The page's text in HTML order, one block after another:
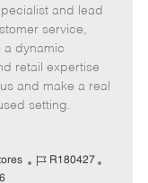
b
I
d
e
and lead
service,
a dynamic
retail expertise
and make a real
setting.
J
R180427